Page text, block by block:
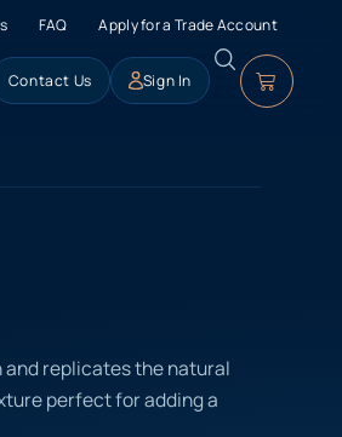
FAQ Apply for a Trade Account
Contact Us Sign In
and replicates the natural
perfect for adding a